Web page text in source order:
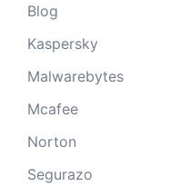
Blog
Kaspersky
Malwarebytes
Mcafee
Norton
Segurazo